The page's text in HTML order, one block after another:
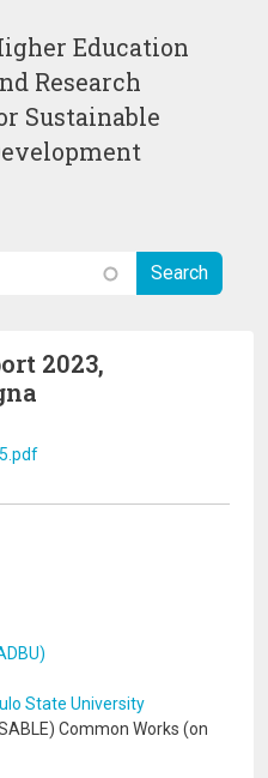
Education
Research
Sustainable
2023,
State University
Common Works (on